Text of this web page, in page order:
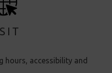
hours, accessibility and